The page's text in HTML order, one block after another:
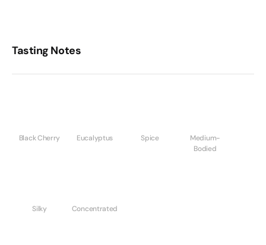
Tasting Notes
Black Cherry Eucalyptus Spice
Medium-
Bodied
Silky Concentrated